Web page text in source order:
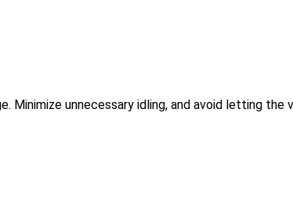
unnecessary idling, and avoid letting